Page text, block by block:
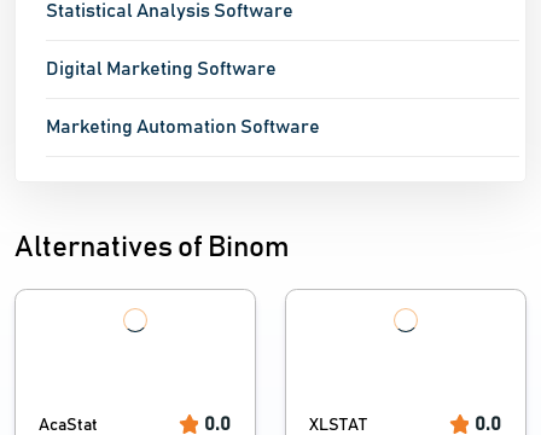
Statistical Analysis Software
Digital Marketing Software
Marketing Automation Software
Alternatives of Binom
AcaStat 0.0 XLSTAT 0.0